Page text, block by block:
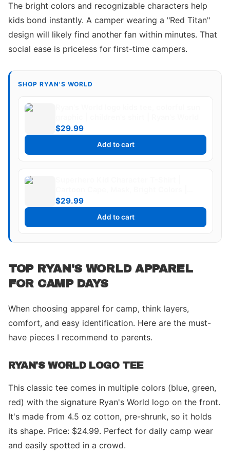
The bright colors and recognizable characters help
kids bond instantly. A camper wearing a "Red Titan"
design will likely find another fan within minutes. That
social ease is priceless for first-time campers.
SHOP RYAN'S WORLD
$29.99
Add to cart
Ryan's World
$29.99
Add to cart
TOP RYAN'S WORLD APPAREL
FOR CAMP DAYS
When choosing apparel for camp, think layers,
comfort, and easy identification. Here are the must-
have pieces I recommend to parents.
RYAN'S WORLD LOGO TEE
This classic tee comes in multiple colors (blue, green,
red) with the signature Ryan's World logo on the front.
It's made from 4.5 oz cotton, pre-shrunk, so it holds
its shape. Price: $24.99. Perfect for daily camp wear
and easily spotted in a crowd.